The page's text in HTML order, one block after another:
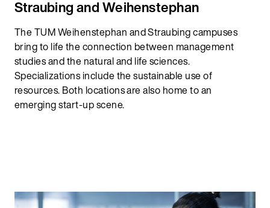
Straubing and Weihenstephan
The TUM Weihenstephan and Straubing campuses
bring to life the connection between management
studies and the natural and life sciences.
Specializations include the sustainable use of
resources. Both locations are also home to an
emerging start-up scene.